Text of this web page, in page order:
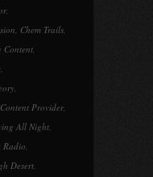
,
, Chem Trails,
Content,
,
,
Content Provider,
All Night,
Radio,
Desert,